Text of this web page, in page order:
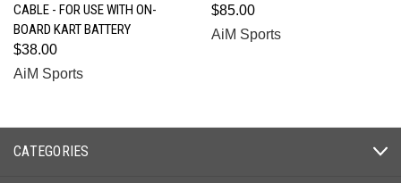
CABLE - FOR USE WITH ON-
BOARD KART BATTERY
$38.00
AiM Sports
$85.00
AiM Sports
CATEGORIES